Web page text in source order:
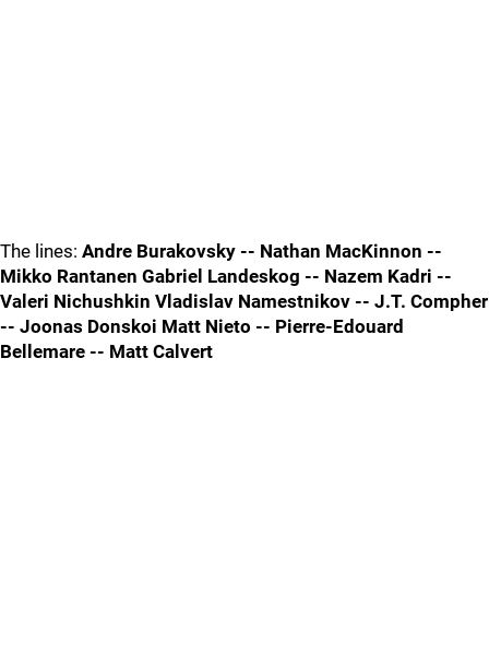
The lines: Andre Burakovsky -- Nathan MacKinnon --
Mikko Rantanen Gabriel Landeskog -- Nazem Kadri --
Valeri Nichushkin Vladislav Namestnikov -- J.T. Compher
-- Joonas Donskoi Matt Nieto -- Pierre-Edouard
Bellemare -- Matt Calvert